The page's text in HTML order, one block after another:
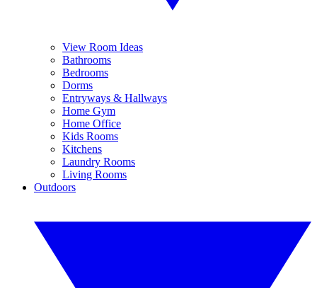
View Room Ideas
Bathrooms
Bedrooms
Dorms
Entryways & Hallways
Home Gym
Home Office
Kids Rooms
Kitchens
Laundry Rooms
Living Rooms
Outdoors